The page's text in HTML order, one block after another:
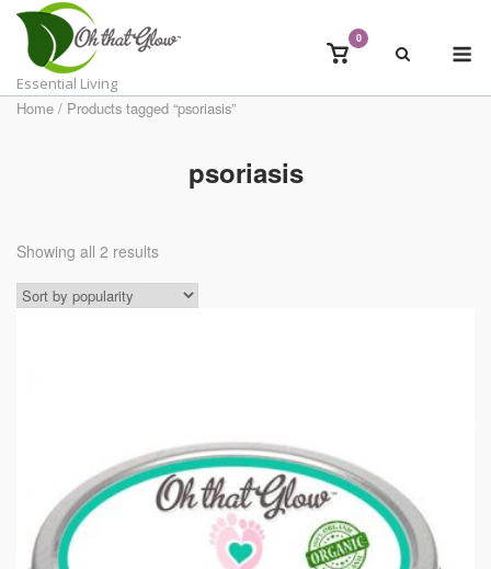
Skip
content
Essential Living
View
cart
0
Home / Products tagged “psoriasis”
psoriasis
Showing all 2 results